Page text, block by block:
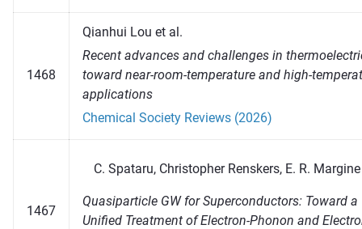
1468
Qianhui Lou et al.
Recent advances and challenges in
toward near-room-temperature and high-
applications
Chemical Society Reviews (2026)
1467
Spataru, Christopher Renskers, E. R. Margine
Quasiparticle GW for Superconductors: Toward a
Unified Treatment of Electron-Phonon and